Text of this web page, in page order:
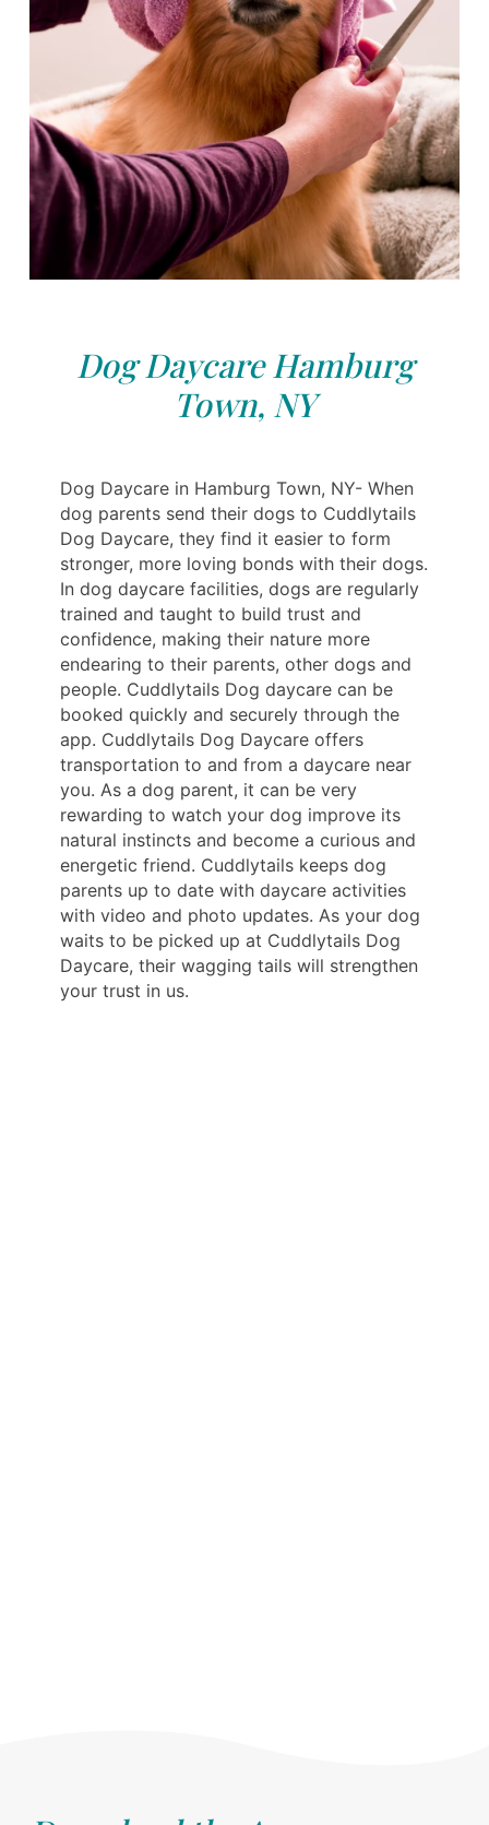
Dog Daycare Hamburg
Town, NY
Dog Daycare in Hamburg Town, NY- When
dog parents send their dogs to Cuddlytails
Dog Daycare, they find it easier to form
stronger, more loving bonds with their dogs.
In dog daycare facilities, dogs are regularly
trained and taught to build trust and
confidence, making their nature more
endearing to their parents, other dogs and
people. Cuddlytails Dog daycare can be
booked quickly and securely through the
app. Cuddlytails Dog Daycare offers
transportation to and from a daycare near
you. As a dog parent, it can be very
rewarding to watch your dog improve its
natural instincts and become a curious and
energetic friend. Cuddlytails keeps dog
parents up to date with daycare activities
with video and photo updates. As your dog
waits to be picked up at Cuddlytails Dog
Daycare, their wagging tails will strengthen
your trust in us.